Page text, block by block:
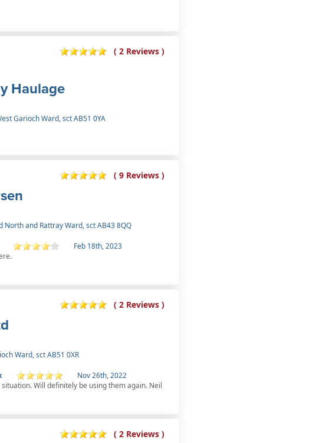
( 2 Reviews )
Haulage
Garioch Ward, sct AB51 0YA
( 9 Reviews )
and Rattray Ward, sct AB43 8QQ
Feb 18th, 2023
( 2 Reviews )
Ward, sct AB51 0XR
Nov 26th, 2022
Will definitely be using them again. Neil
( 2 Reviews )